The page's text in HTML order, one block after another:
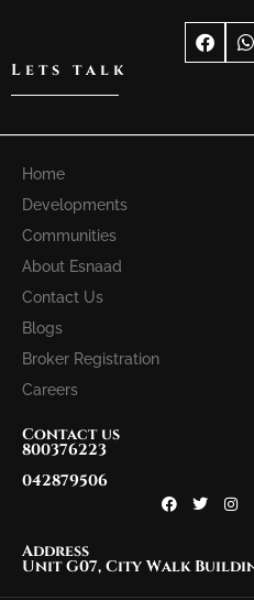
Lets talk
Home
Developments
Communities
About Esnaad
Contact Us
Blogs
Broker Registration
Careers
Contact us
800376223
042879506
Address
Unit G07, City Walk